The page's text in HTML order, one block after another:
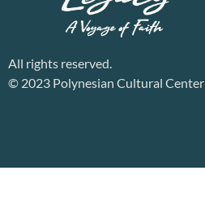
All rights reserved.
© 2023 Polynesian Cultural Center